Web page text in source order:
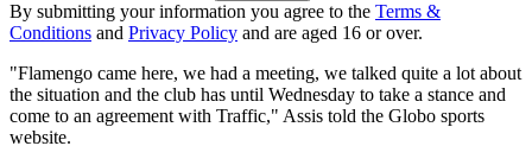
By submitting your information you agree to the Terms &
Conditions and Privacy Policy and are aged 16 or over.
"Flamengo came here, we had a meeting, we talked quite a lot about
the situation and the club has until Wednesday to take a stance and
come to an agreement with Traffic," Assis told the Globo sports
website.